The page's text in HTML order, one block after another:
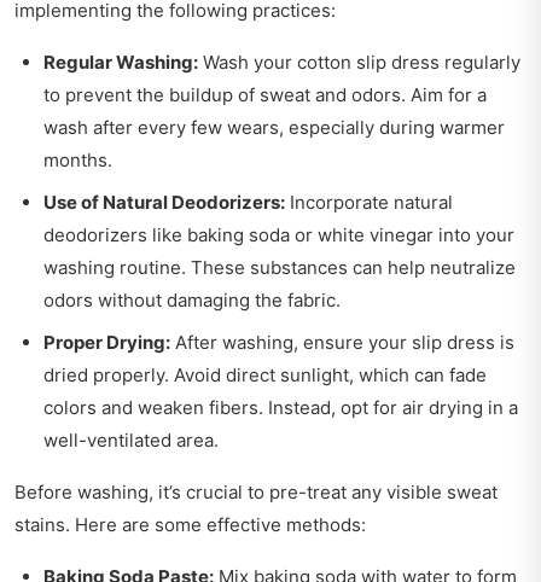
implementing the following practices:
Regular Washing: Wash your cotton slip dress regularly
to prevent the buildup of sweat and odors. Aim for a
wash after every few wears, especially during warmer
months.
Use of Natural Deodorizers: Incorporate natural
deodorizers like baking soda or white vinegar into your
washing routine. These substances can help neutralize
odors without damaging the fabric.
Proper Drying: After washing, ensure your slip dress is
dried properly. Avoid direct sunlight, which can fade
colors and weaken fibers. Instead, opt for air drying in a
well-ventilated area.
Before washing, it’s crucial to pre-treat any visible sweat
stains. Here are some effective methods:
Baking Soda Paste: Mix baking soda with water to form